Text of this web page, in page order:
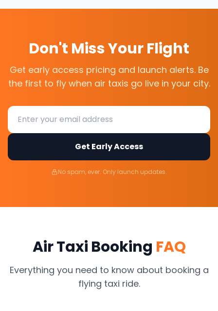
Don't Miss Your Flight
Get early access pricing and launch alerts. Be
the first to fly when air taxis go live in your city.
Get Early Access
No spam, ever. Only launch updates.
Air Taxi Booking FAQ
Everything you need to know about booking a
flying taxi ride.